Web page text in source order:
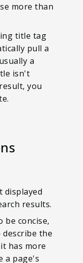
more than
title tag
pull a
a
isn't
you
displayed
results.
be concise,
the
has more
a page's